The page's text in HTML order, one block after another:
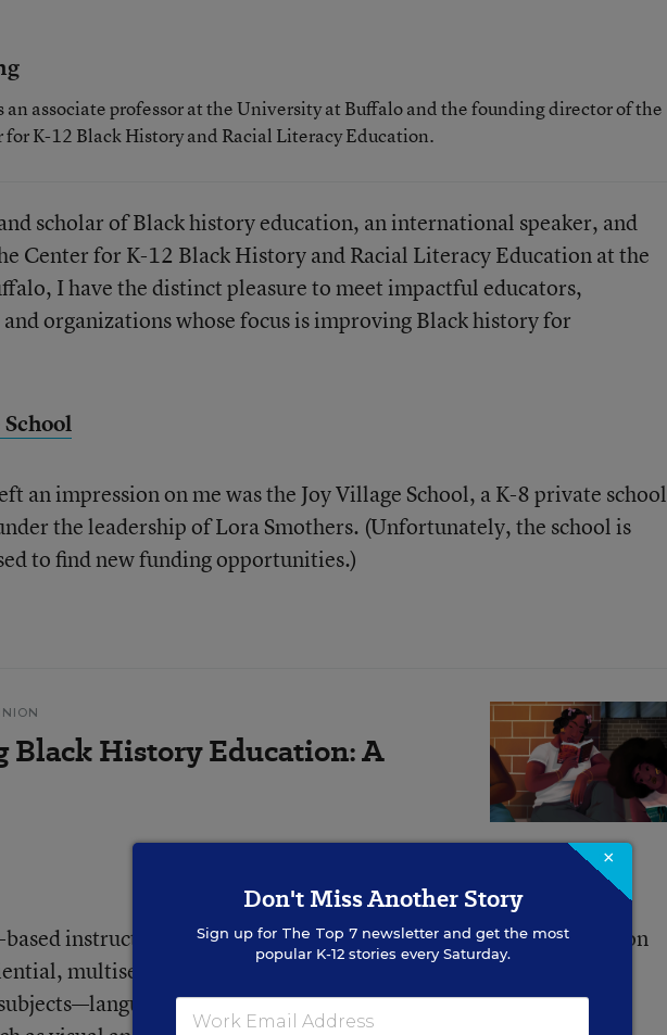
an associate professor at the University at Buffalo and the founding director of the
for K-12 Black History and Racial Literacy Education.
scholar of Black history education, an international speaker, and
Center for K-12 Black History and Racial Literacy Education at the
I have the distinct pleasure to meet impactful educators,
organizations whose focus is improving Black history for
an impression on me was the Joy Village School, a K-8 private school
the leadership of Lora Smothers. (Unfortunately, the school is
to find new funding opportunities.)
Black History Education: A
based instructional approach centers play and place-based education
multisensory, and interdisciplinary knowledge, as well as
arts, math, and Black history—include many
×
Don't Miss Another Story
Sign up for The Top 7newsletter and get the most
popular K-12 stories every Saturday.